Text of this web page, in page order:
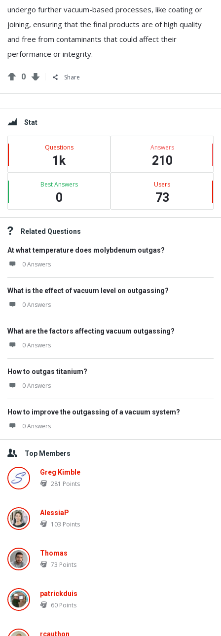
undergo further vacuum-based processes, like coating or
joining, ensuring that the final products are of high quality
and free from contaminants that could affect their
performance or integrity.
0 Share
Sidebar
Stat
Questions
1k
Answers
210
Best Answers
0
Users
73
Related Questions
At what temperature does molybdenum outgas?
0 Answers
What is the effect of vacuum level on outgassing?
0 Answers
What are the factors affecting vacuum outgassing?
0 Answers
How to outgas titanium?
0 Answers
How to improve the outgassing of a vacuum system?
0 Answers
Top Members
Greg Kimble
281 Points
AlessiaP
103 Points
Thomas
73 Points
patrickduis
60 Points
rcauthon